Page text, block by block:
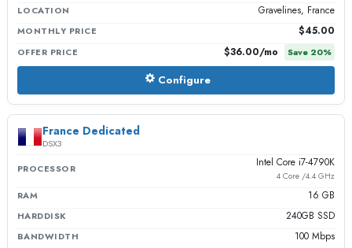
LOCATION Gravelines, France
MONTHLY PRICE $45.00
OFFER PRICE $36.00/mo Save 20%
Configure
France Dedicated
DSX3
PROCESSOR
Intel Core i7-4790K
4 Core /4.4 GHz
RAM 16 GB
HARDDISK 240GB SSD
BANDWIDTH 100 Mbps